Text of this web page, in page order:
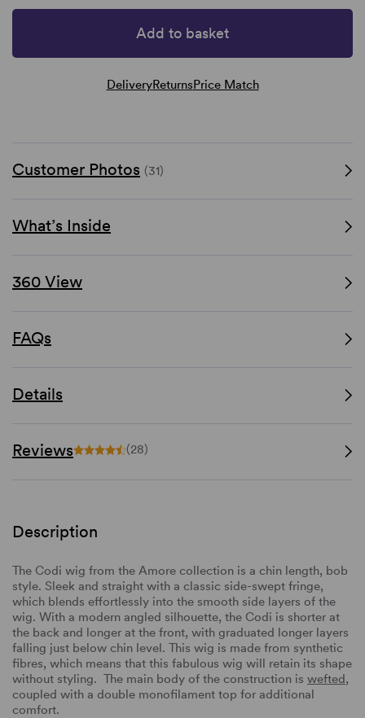
Add to basket
DeliveryReturnsPrice Match
Customer Photos (31)
What’s Inside
360 View
FAQs
Details
Reviews (28)
Description
The Codi wig from the Amore collection is a chin length, bob
style. Sleek and straight with a classic side-swept fringe,
which blends effortlessly into the smooth side layers of the
wig. With a modern angled silhouette, the Codi is shorter at
the back and longer at the front, with graduated longer layers
falling just below chin level. This wig is made from synthetic
fibres, which means that this fabulous wig will retain its shape
without styling. The main body of the construction is wefted,
coupled with a double monofilament top for additional
comfort.